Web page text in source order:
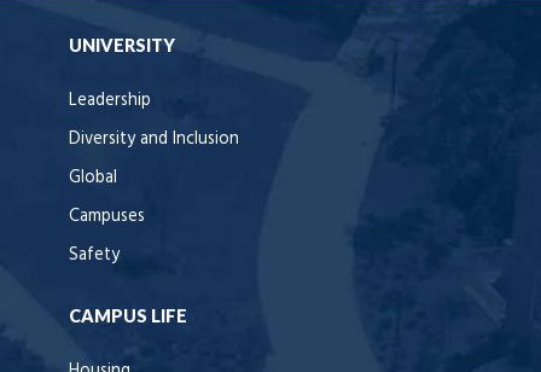
UNIVERSITY
Leadership
Diversity and Inclusion
Global
Campuses
Safety
CAMPUS LIFE